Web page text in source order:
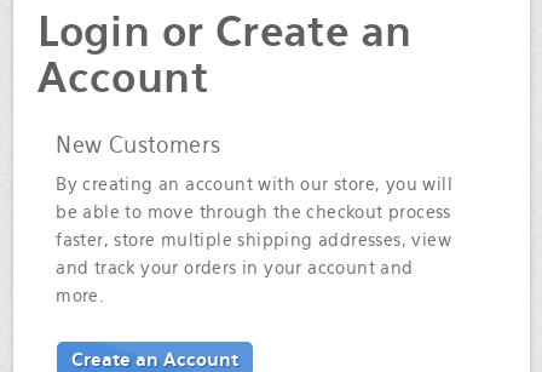
Login or Create an
Account
New Customers
By creating an account with our store, you will
be able to move through the checkout process
faster, store multiple shipping addresses, view
and track your orders in your account and
more.
Create an Account